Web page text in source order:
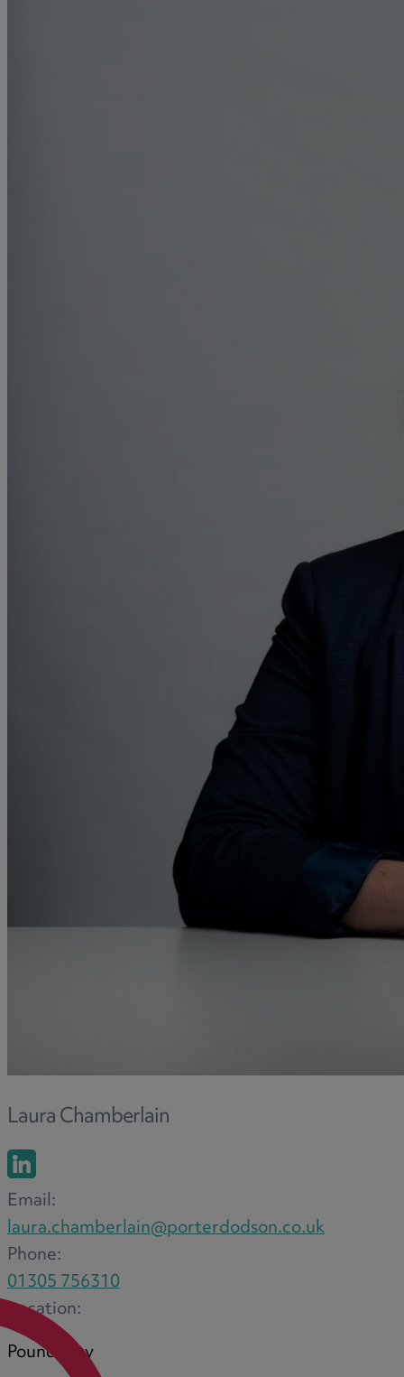
Laura Chamberlain
Email:
laura.chamberlain@porterdodson.co.uk
Phone:
01305 756310
Location:
Poundbury